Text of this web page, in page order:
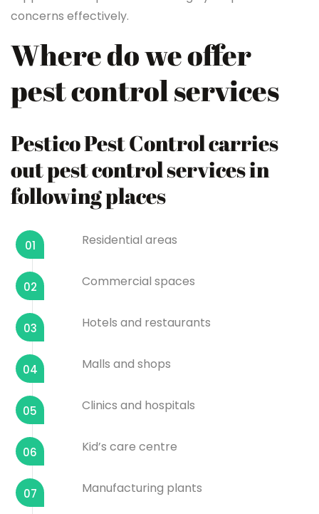
concerns effectively.
Where do we offer
pest control services
Pestico Pest Control carries
out pest control services in
following places
01 Residential areas
02 Commercial spaces
03 Hotels and restaurants
04 Malls and shops
05 Clinics and hospitals
06 Kid’s care centre
07 Manufacturing plants